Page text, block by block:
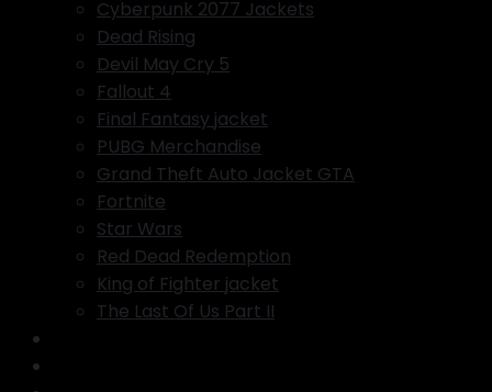
Cyberpunk 2077 Jackets
Dead Rising
Devil May Cry 5
Fallout 4
Final Fantasy jacket
PUBG Merchandise
Grand Theft Auto Jacket GTA
Fortnite
Star Wars
Red Dead Redemption
King of Fighter jacket
The Last Of Us Part II